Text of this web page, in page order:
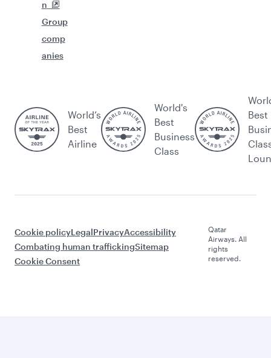
n
Group
comp
anies
World’s
Best
Airline
World's
Best
Business
Class
Best
Cookie policyLegalPrivacyAccessibility
Combating human traffickingSitemap
Cookie Consent
Qatar
Airways. All
rights
reserved.